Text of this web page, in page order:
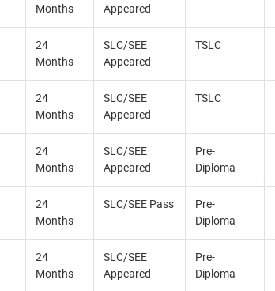
Months
Appeared
24
Months
SLC/SEE
Appeared
TSLC
24
Months
SLC/SEE
Appeared
TSLC
24
Months
SLC/SEE
Appeared
Pre-
Diploma
24
Months
SLC/SEE Pass
Pre-
Diploma
24
Months
SLC/SEE
Appeared
Pre-
Diploma